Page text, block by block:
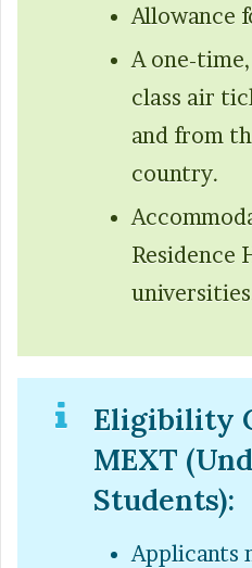
Allowance
A one-
class air
and from
country.
Residence
Eligibility
MEXT
Students):
Applicants